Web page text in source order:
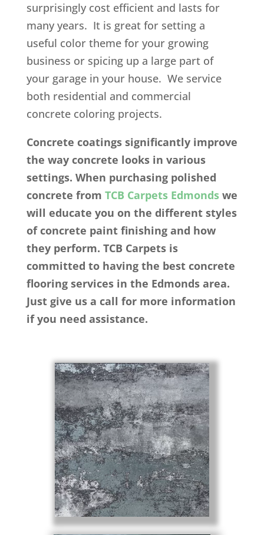
surprisingly cost efficient and lasts for
many years. It is great for setting a
useful color theme for your growing
business or spicing up a large part of
your garage in your house. We service
both residential and commercial
concrete coloring projects.
Concrete coatings significantly improve
the way concrete looks in various
settings. When purchasing polished
concrete from TCB Carpets Edmondswe
will educate you on the different styles
of concrete paint finishing and how
they perform. TCB Carpets is
committed to having the best concrete
flooring services in the Edmonds area.
Just give us a call for more information
if you need assistance.